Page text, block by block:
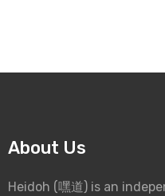
About Us
Heidoh (嘿道) is an